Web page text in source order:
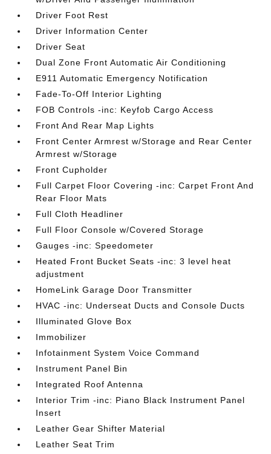
Driver Foot Rest
Driver Information Center
Driver Seat
Dual Zone Front Automatic Air Conditioning
E911 Automatic Emergency Notification
Fade-To-Off Interior Lighting
FOB Controls -inc: Keyfob Cargo Access
Front And Rear Map Lights
Front Center Armrest w/Storage and Rear Center
Armrest w/Storage
Front Cupholder
Full Carpet Floor Covering -inc: Carpet Front And
Rear Floor Mats
Full Cloth Headliner
Full Floor Console w/Covered Storage
Gauges -inc: Speedometer
Heated Front Bucket Seats -inc: 3 level heat
adjustment
HomeLink Garage Door Transmitter
HVAC -inc: Underseat Ducts and Console Ducts
Illuminated Glove Box
Immobilizer
Infotainment System Voice Command
Instrument Panel Bin
Integrated Roof Antenna
Interior Trim -inc: Piano Black Instrument Panel
Insert
Leather Gear Shifter Material
Leather Seat Trim